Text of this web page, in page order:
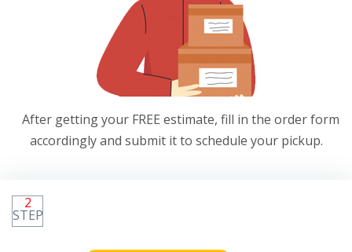
After getting your FREE estimate, fill in the order form
accordingly and submit it to schedule your pickup.
2
STEP